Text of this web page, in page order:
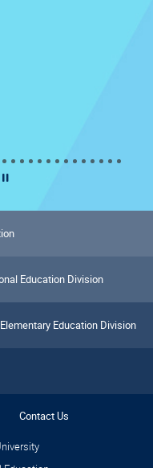
Education Division
Education Division
Contact Us